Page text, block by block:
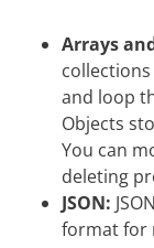
Arrays
and loop
Objects
You can
deleting
JSON:
format for